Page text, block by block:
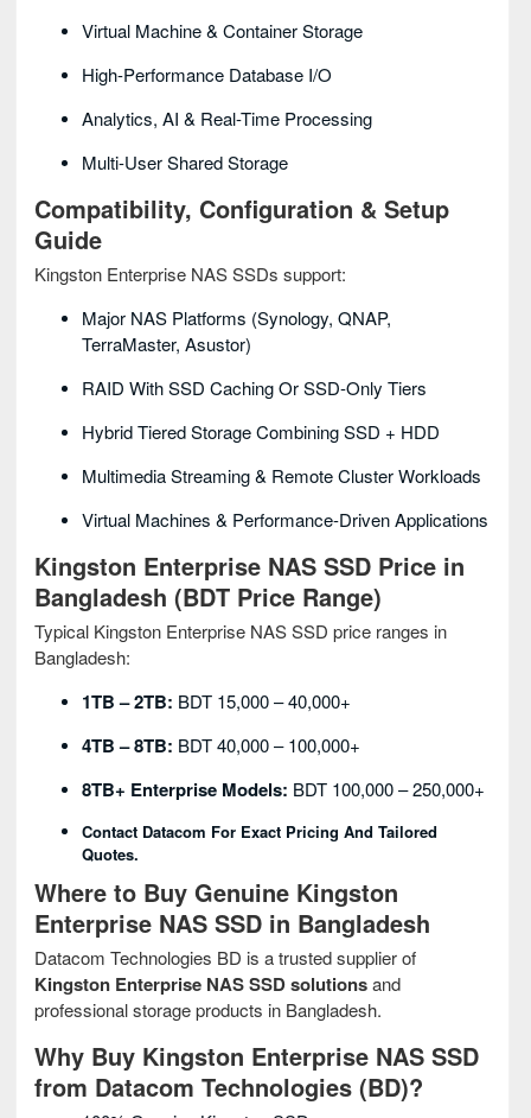
Virtual Machine & Container Storage
High-Performance Database I/O
Analytics, AI & Real-Time Processing
Multi-User Shared Storage
Compatibility, Configuration & Setup
Guide
Kingston Enterprise NAS SSDs support:
Major NAS Platforms (Synology, QNAP,
TerraMaster, Asustor)
RAID With SSD Caching Or SSD-Only Tiers
Hybrid Tiered Storage Combining SSD + HDD
Multimedia Streaming & Remote Cluster Workloads
Virtual Machines & Performance-Driven Applications
Kingston Enterprise NAS SSD Price in
Bangladesh (BDT Price Range)
Typical Kingston Enterprise NAS SSD price ranges in
Bangladesh:
1TB – 2TB: BDT 15,000 – 40,000+
4TB – 8TB: BDT 40,000 – 100,000+
8TB+ Enterprise Models: BDT 100,000 – 250,000+
Contact Datacom For Exact Pricing And Tailored
Quotes.
Where to Buy Genuine Kingston
Enterprise NAS SSD in Bangladesh
Datacom Technologies BD is a trusted supplier of
Kingston Enterprise NAS SSD solutionsand
professional storage products in Bangladesh.
Why Buy Kingston Enterprise NAS SSD
from Datacom Technologies (BD)?